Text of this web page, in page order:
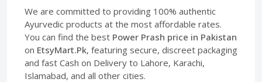
We are committed to providing 100% authentic
Ayurvedic products at the most affordable rates.
You can find the best Power Prash price in Pakistan
on EtsyMart.Pk, featuring secure, discreet packaging
and fast Cash on Delivery to Lahore, Karachi,
Islamabad, and all other cities.